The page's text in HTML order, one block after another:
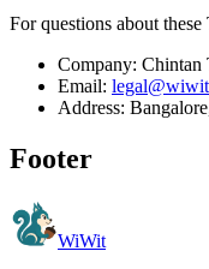
For questions about these
Company: Chintan
Email:
Address:
Footer
WiWit